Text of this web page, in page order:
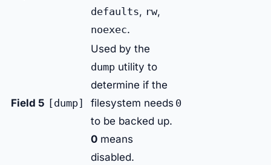
defaults, rw,
noexec.
Field 5 [dump]
Used by the
dump utility to
determine if the
filesystem needs
to be backed up.
0 means
disabled.
0